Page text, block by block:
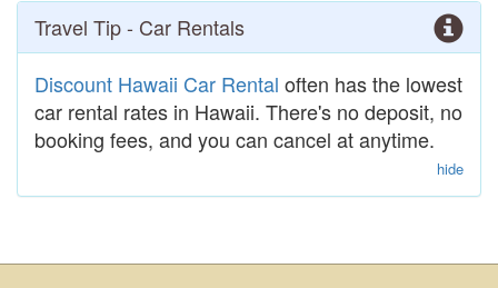
Travel Tip - Car Rentals
Discount Hawaii Car Rental often has the lowest
car rental rates in Hawaii. There's no deposit, no
booking fees, and you can cancel at anytime.
hide